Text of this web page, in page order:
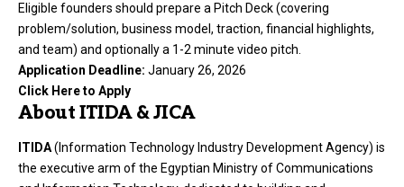
Eligible founders should prepare a Pitch Deck (covering
problem/solution, business model, traction, financial highlights,
and team) and optionally a 1-2 minute video pitch.
Application Deadline: January 26, 2026
Click Here to Apply
About ITIDA & JICA
ITIDA(Information Technology Industry Development Agency) is
the executive arm of the Egyptian Ministry of Communications